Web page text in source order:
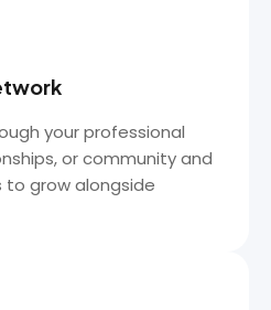
your professional
or community and
grow alongside